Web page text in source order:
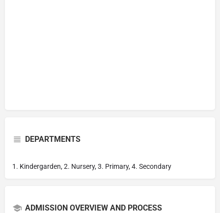
DEPARTMENTS
1. Kindergarden, 2. Nursery, 3. Primary, 4. Secondary
ADMISSION OVERVIEW AND PROCESS